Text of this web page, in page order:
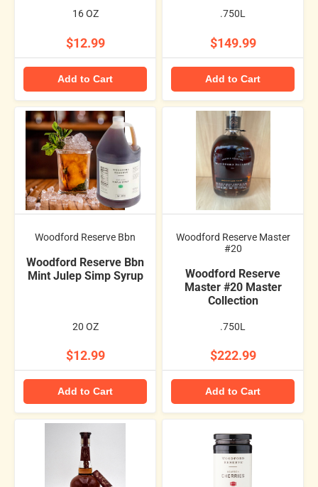
16 OZ
$12.99
Add to Cart
.750L
$149.99
Add to Cart
Woodford Reserve Bbn
Woodford Reserve Bbn
Mint Julep Simp Syrup
20 OZ
$12.99
Add to Cart
Woodford Reserve Master
#20
Woodford Reserve
Master #20 Master
Collection
.750L
$222.99
Add to Cart